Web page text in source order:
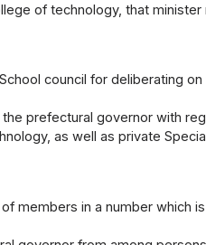
of technology, that
council for deliberating
prefectural governor with
as well as private
members in a number